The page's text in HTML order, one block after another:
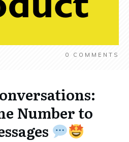
0 COMMENTS
Number to